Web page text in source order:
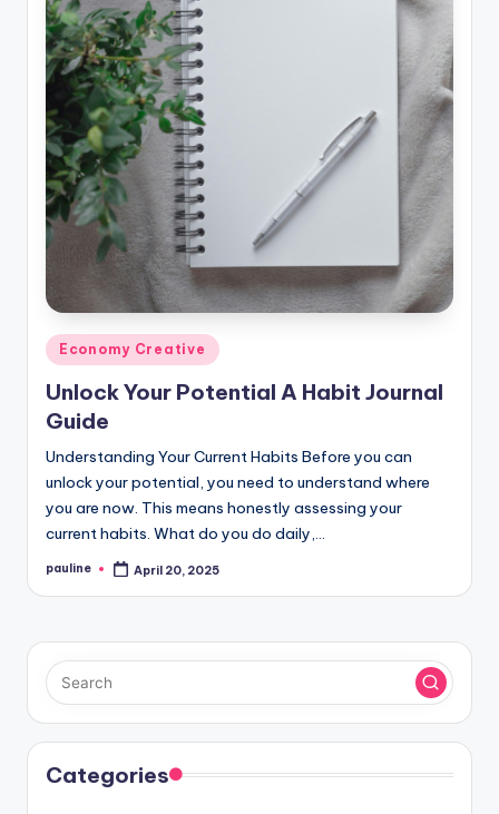
Posted
in
Economy Creative
Unlock Your Potential A Habit Journal
Guide
Understanding Your Current Habits Before you can
unlock your potential, you need to understand where
you are now. This means honestly assessing your
current habits. What do you do daily,…
Posted
pauline April 20, 2025
Categories